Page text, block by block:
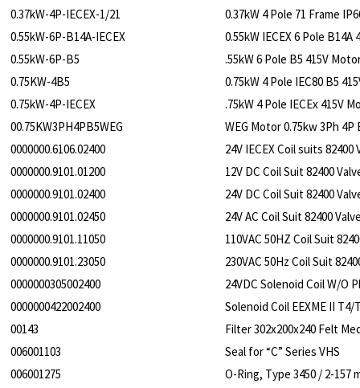
0.37kW-4P-IECEX-1/21
0.37kW 4 Pole 71 Frame
0.55kW-6P-B14A-IECEX
0.55kW IECEX 6 Pole
0.55kW-6P-B5
.55kW 6 Pole B5 415V
0.75KW-4B5
0.75kW 4 Pole IEC80 B5
0.75kW-4P-IECEX
.75kW 4 Pole IECEx 415V
00.75KW3PH4PB5WEG
WEG Motor 0.75kw 3Ph 4P
0000000.6106.02400
24V IECEX Coil suits 82400
0000000.9101.01200
12V DC Coil Suit 82400
0000000.9101.02400
24V DC Coil Suit 82400
0000000.9101.02450
24V AC Coil Suit 82400
0000000.9101.11050
110VAC 50HZ Coil Suit
0000000.9101.23050
230VAC 50Hz Coil Suit
0000000305002400
24VDC Solenoid Coil W/O
0000000422002400
Solenoid Coil EEXME II T4/
00143
Filter 302x200x240 Felt
006001103
Seal for “C” Series VHS
006001275
O-Ring, Type 3450 / 2-157